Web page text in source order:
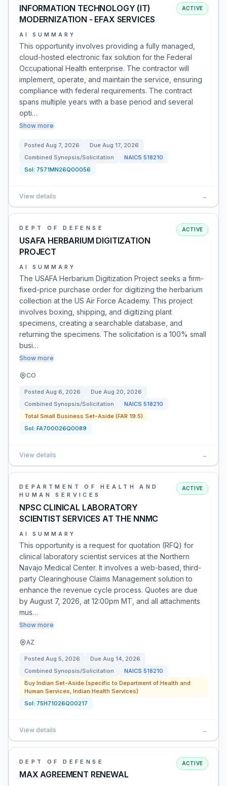
INFORMATION TECHNOLOGY (IT)
MODERNIZATION - EFAX SERVICES
ACTIVE
AI SUMMARY
This opportunity involves providing a fully managed,
cloud-hosted electronic fax solution for the Federal
Occupational Health enterprise. The contractor will
implement, operate, and maintain the service, ensuring
compliance with federal requirements. The contract
spans multiple years with a base period and several
opti…
Show more
Posted Aug 7, 2026 Due Aug 17, 2026
Combined Synopsis/Solicitation
NAICS 518210
Sol: 7571MN26Q00056
View details →
DEPT OF DEFENSE
USAFA HERBARIUM DIGITIZATION
PROJECT
ACTIVE
AI SUMMARY
The USAFA Herbarium Digitization Project seeks a firm-
fixed-price purchase order for digitizing the herbarium
collection at the US Air Force Academy. This project
involves boxing, shipping, and digitizing plant
specimens, creating a searchable database, and
returning the specimens. The solicitation is a 100% small
busi…
Show more
CO
Posted Aug 6, 2026 Due Aug 20, 2026
Combined Synopsis/Solicitation
NAICS 518210
Total Small Business Set-Aside (FAR 19.5)
Sol: FA700026Q0089
View details →
DEPARTMENT OF HEALTH AND
HUMAN SERVICES
NPSC CLINICAL LABORATORY
SCIENTIST SERVICES AT THE NNMC
ACTIVE
AI SUMMARY
This opportunity is a request for quotation (RFQ) for
clinical laboratory scientist services at the Northern
Navajo Medical Center. It involves a web-based, third-
party Clearinghouse Claims Management solution to
enhance the revenue cycle process. Quotes are due
by August 7, 2026, at 12:00pm MT, and all attachments
mus…
Show more
AZ
Posted Aug 5, 2026 Due Aug 14, 2026
Combined Synopsis/Solicitation
NAICS 518210
Buy Indian Set-Aside (specific to Department of Health and
Human Services, Indian Health Services)
Sol: 75H71026Q00217
View details →
DEPT OF DEFENSE
MAX AGREEMENT RENEWAL
ACTIVE